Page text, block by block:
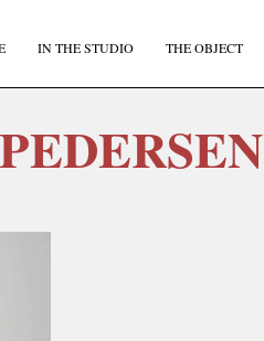
IN THE STUDIO THE OBJECT